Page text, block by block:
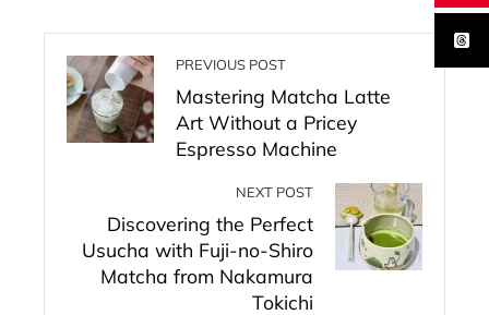
PREVIOUS POST
Mastering Matcha Latte
Art Without a Pricey
Espresso Machine
NEXT POST
Discovering the Perfect
Usucha with Fuji-no-Shiro
Matcha from Nakamura
Tokichi